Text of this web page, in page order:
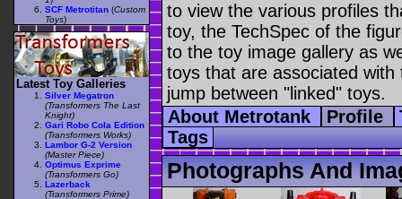
to view the various profiles
toy, the TechSpec of the
to the toy image gallery as
toys that are associated
jump between "linked" toys.
About Metrotank
Profile
Tags
Photographs And
SCF Metrotitan (Custom
Toys)
Latest Toy Galleries
Silver Megatron
(Transformers The Last
Knight)
Gari Robo Cola Edition
(Transformers Works)
Lambor G-2 Version
(Master Piece)
Optimus Exprime
(Transformers Go)
Lazerback
(Transformers Prime)